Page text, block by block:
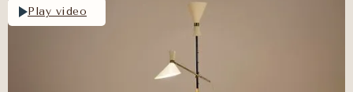
Play video